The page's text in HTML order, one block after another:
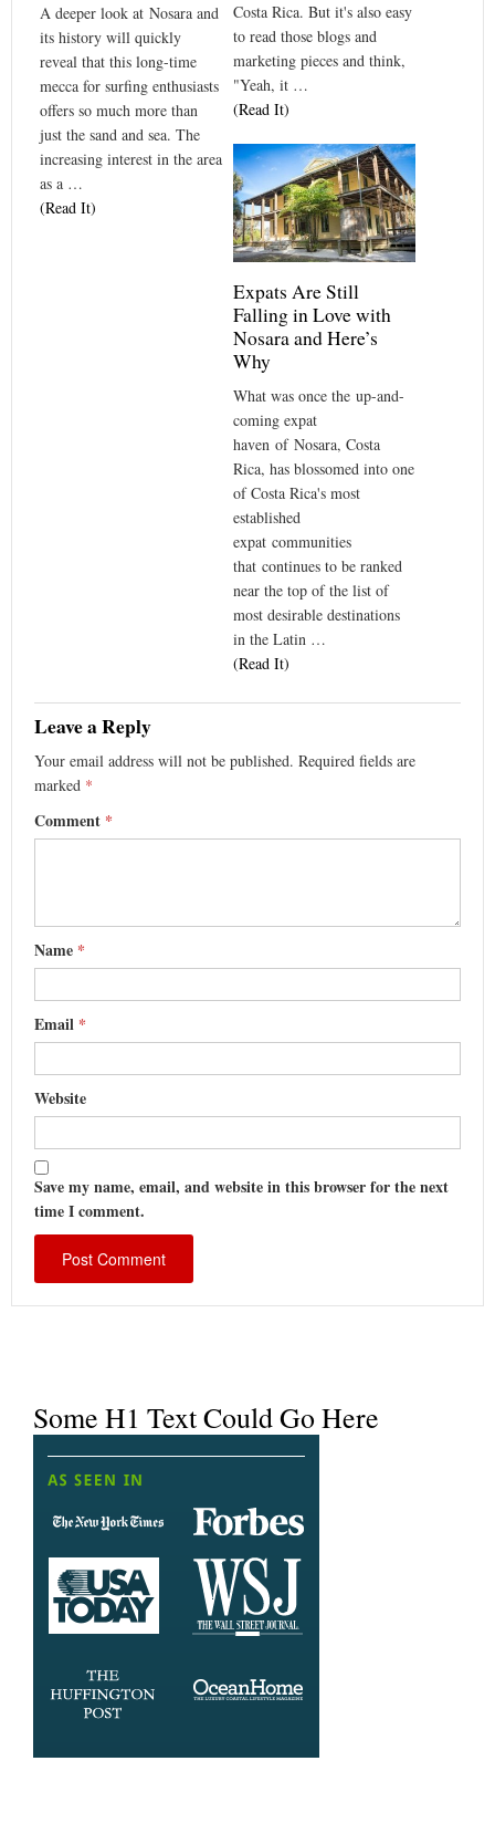
Costa Rica. But it's also easy
to read those blogs and
marketing pieces and think,
"Yeah, it …
(Read It)
A deeper look at Nosara and
its history will quickly
reveal that this long-time
mecca for surfing enthusiasts
offers so much more than
just the sand and sea. The
increasing interest in the area
as a …
(Read It)
Expats Are Still
Falling in Love with
Nosara and Here’s
Why
What was once the up-and-
coming expat
haven of Nosara, Costa
Rica, has blossomed into one
of Costa Rica's most
established
expat communities
that continues to be ranked
near the top of the list of
most desirable destinations
in the Latin …
(Read It)
Leave a Reply
Your email address will not be published. Required fields are
marked *
Comment *
Name *
Email *
Website
Save my name, email, and website in this browser for the next
time I comment.
Some H1 Text Could Go Here